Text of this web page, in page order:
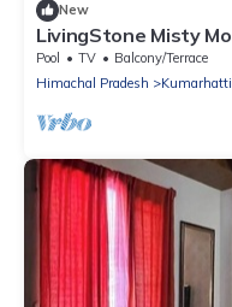
New
LivingStone Misty
Pool TV
Balcony/Terrace
Himachal Pradesh
Kumarhatti